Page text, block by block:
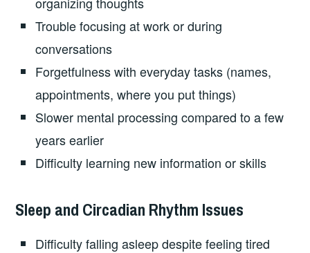
Trouble focusing at work or during
conversations
Forgetfulness with everyday tasks (names,
appointments, where you put things)
Slower mental processing compared to a few
years earlier
Difficulty learning new information or skills
Sleep and Circadian Rhythm Issues
Difficulty falling asleep despite feeling tired